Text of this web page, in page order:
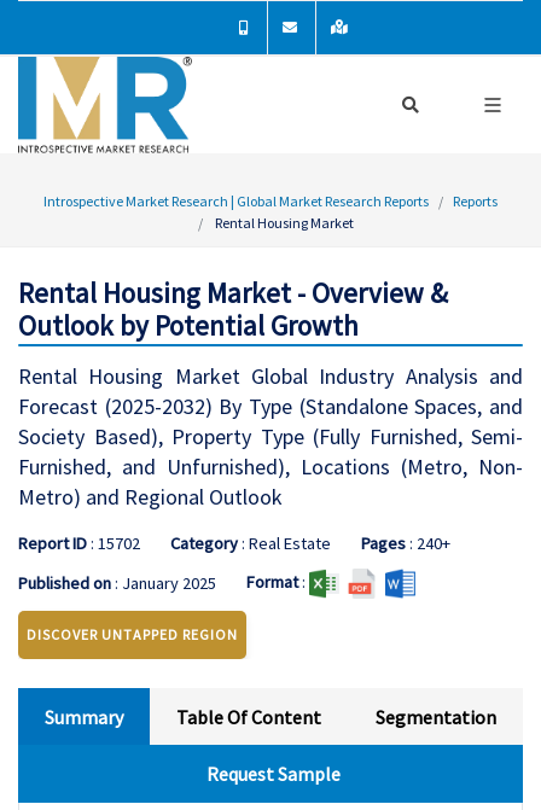
Introspective Market Research | Global Market Research Reports
Reports
Rental Housing Market
Rental Housing Market - Overview &
Outlook by Potential Growth
Rental Housing Market Global Industry Analysis and
Forecast (2025-2032) By Type (Standalone Spaces, and
Society Based), Property Type (Fully Furnished, Semi-
Furnished, and Unfurnished), Locations (Metro, Non-
Metro) and Regional Outlook
Report ID: 15702 Category: Real Estate Pages: 240+
Published on: January 2025 Format:
DISCOVER UNTAPPED REGION
Summary Table Of Content Segmentation
Request Sample